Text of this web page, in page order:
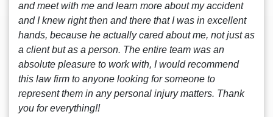
and meet with me and learn more about my accident
and I knew right then and there that I was in excellent
hands, because he actually cared about me, not just as
a client but as a person. The entire team was an
absolute pleasure to work with, I would recommend
this law firm to anyone looking for someone to
represent them in any personal injury matters. Thank
you for everything!!